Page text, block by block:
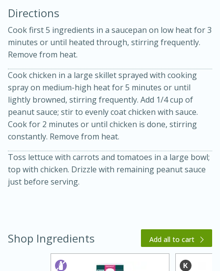
Thai Chicken Curry
Kielbasa and Lentil Salad with
Warm Mustard-Fennel Dressing
Medium Serves: 4
Directions
Cook first 5 ingredients in a saucepan on low heat for 3
minutes or until heated through, stirring frequently.
Remove from heat.
Cook chicken in a large skillet sprayed with cooking
spray on medium-high heat for 5 minutes or until
lightly browned, stirring frequently. Add 1/4 cup of
peanut sauce; stir to evenly coat chicken with sauce.
Cook for 2 minutes or until chicken is done, stirring
constantly. Remove from heat.
Toss lettuce with carrots and tomatoes in a large bowl;
top with chicken. Drizzle with remaining peanut sauce
just before serving.
Shop Ingredients Add all to cart